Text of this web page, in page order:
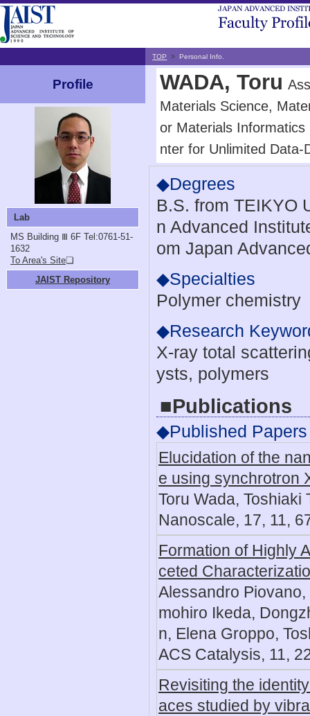
Profile
Lab
MS Building Ⅲ 6F Tel:0761-51-
1632
To Area's Site❏
JAIST Repository
TOP >Personal Info.
WADA, Toru
Materials Science,
or Materials
nter for Unlimited Data-
◆Degrees
B.S. from TEIKYO
n Advanced
om Japan
◆Specialties
Polymer chemistry
◆Research
X-ray total
ysts, polymers
■Publications
◆Published Papers
Elucidation of the
e using synchrotron
Toru Wada, Toshiaki
Nanoscale, 17, 11,
Formation of Highly
ceted
Alessandro Piovano,
mohiro Ikeda,
n, Elena Groppo,
ACS Catalysis, 11,
Revisiting the
aces studied by